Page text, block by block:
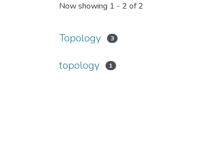
Now showing 1 - 2 of 2
Topology 3
topology 1